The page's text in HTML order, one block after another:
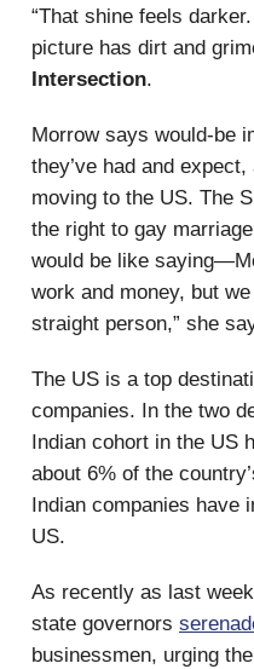
“That shine feels
picture has dirt and
Intersection.
Morrow says would-be
they’ve had and
moving to the US. The
the right to gay
would be like
work and money, but
straight person,” she
The US is a top
companies. In the two
Indian cohort in the US
about 6% of the
Indian companies have
US.
As recently as last
state governors
businessmen, urging